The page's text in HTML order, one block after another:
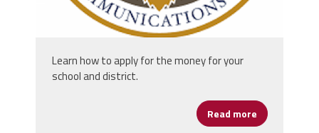
Learn how to apply for the money for your
school and district.
Read more about More